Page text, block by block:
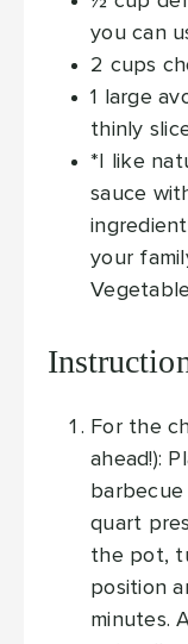
you can
2 cups
1
large
thinly
*I like
sauce
your
For the
ahead!):
quart
the pot,
position
minutes.